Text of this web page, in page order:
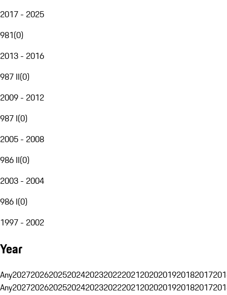
2017 - 2025
981(0)
2013 - 2016
987 II(0)
2009 - 2012
987 I(0)
2005 - 2008
986 II(0)
2003 - 2004
986 I(0)
1997 - 2002
Year
Any20272026202520242023202220212020201920182017
Any20272026202520242023202220212020201920182017